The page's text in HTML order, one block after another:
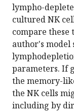
lympho-
cultured NK
compare these
author's model
parameters. If
the memory-
the NK cells
including by